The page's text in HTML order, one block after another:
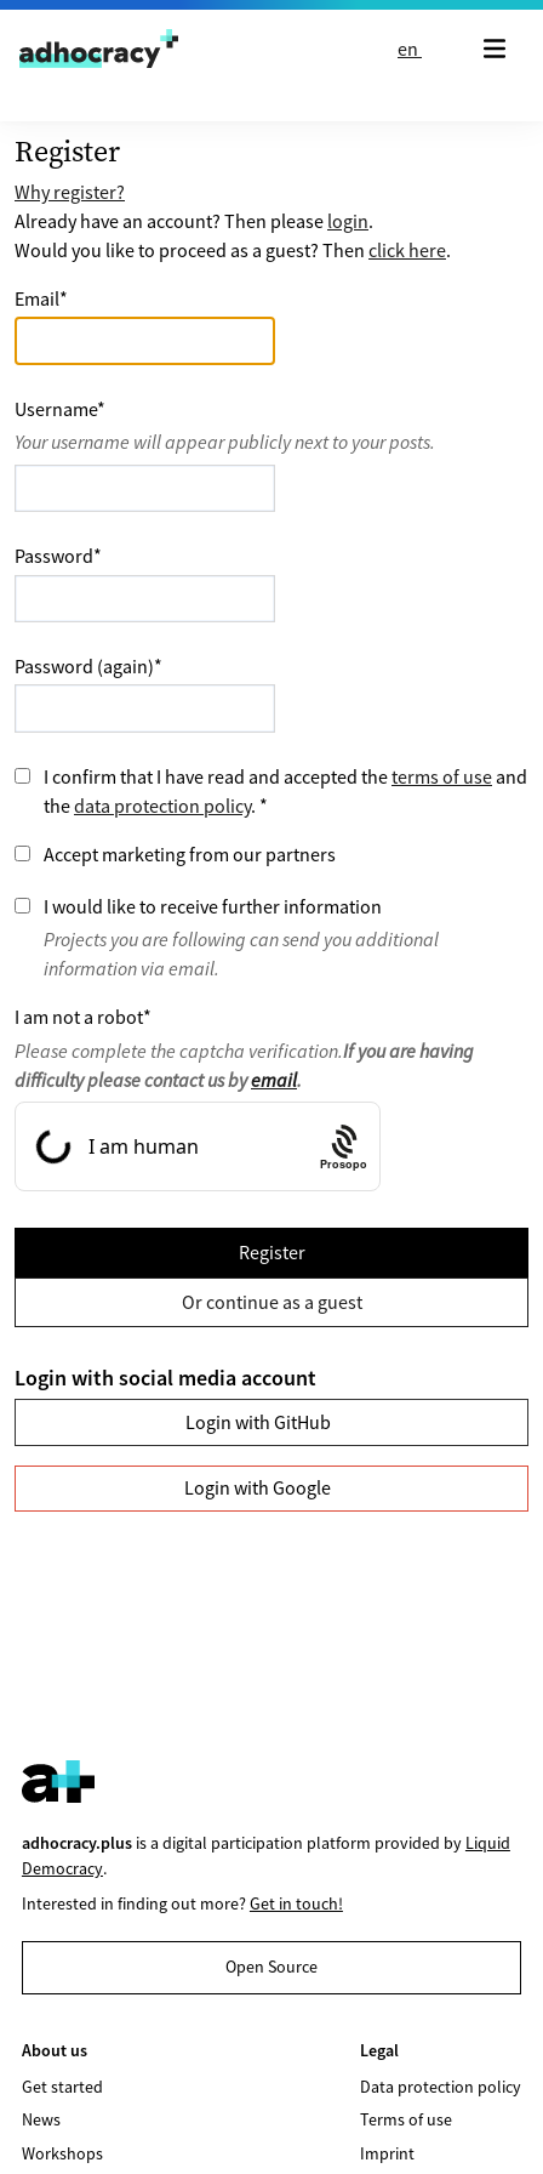
Skip to content
en
Register
Why register?
Already have an account? Then please login.
Would you like to proceed as a guest? Then click here.
Email*
Username*
Your username will appear publicly next to your posts.
Password*
Password (again)*
I confirm that I have read and accepted theterms of use and
thedata protection policy. *
Accept marketing from our partners
I would like to receive further information
Projects you are following can send you additional
information via email.
I am not a robot*
Please complete the captcha verification.If you are having
difficulty please contact us byemail.
Prosopo
Register
Or continue as a guest
Login with social media account
Login with GitHub
Login with Google
adhocracy.plusis a digital participation platform provided by Liquid
Democracy.
Interested in finding out more?Get in touch!
Open Source
About us
Get started
News
Workshops
Legal
Data protection policy
Terms of use
Imprint